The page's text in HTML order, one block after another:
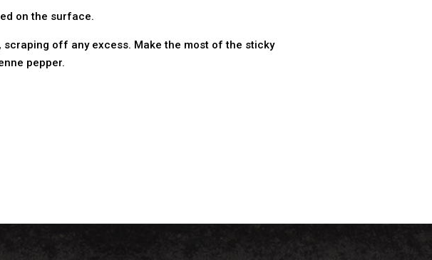
on the surface.
off any excess. Make the most of the sticky
pepper.